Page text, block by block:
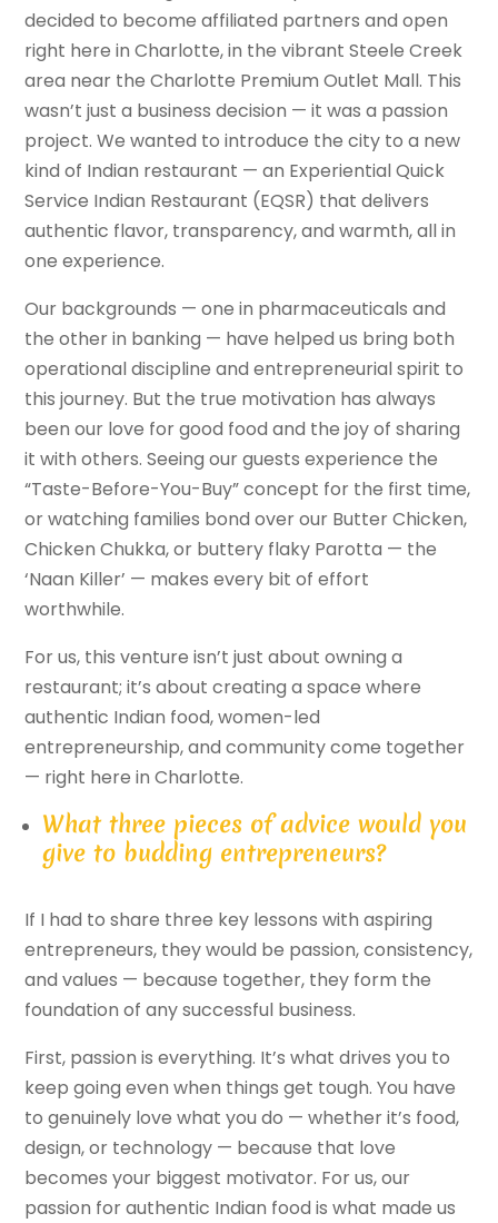
decided to become affiliated partners and open
right here in Charlotte, in the vibrant Steele Creek
area near the Charlotte Premium Outlet Mall. This
wasn’t just a business decision — it was a passion
project. We wanted to introduce the city to a new
kind of Indian restaurant — an Experiential Quick
Service Indian Restaurant (EQSR) that delivers
authentic flavor, transparency, and warmth, all in
one experience.
Our backgrounds — one in pharmaceuticals and
the other in banking — have helped us bring both
operational discipline and entrepreneurial spirit to
this journey. But the true motivation has always
been our love for good food and the joy of sharing
it with others. Seeing our guests experience the
“Taste-Before-You-Buy” concept for the first time,
or watching families bond over our Butter Chicken,
Chicken Chukka, or buttery flaky Parotta — the
‘Naan Killer’ — makes every bit of effort
worthwhile.
For us, this venture isn’t just about owning a
restaurant; it’s about creating a space where
authentic Indian food, women-led
entrepreneurship, and community come together
— right here in Charlotte.
What three pieces of advice would you
give to budding entrepreneurs?
If I had to share three key lessons with aspiring
entrepreneurs, they would be passion, consistency,
and values — because together, they form the
foundation of any successful business.
First, passion is everything. It’s what drives you to
keep going even when things get tough. You have
to genuinely love what you do — whether it’s food,
design, or technology — because that love
becomes your biggest motivator. For us, our
passion for authentic Indian food is what made us